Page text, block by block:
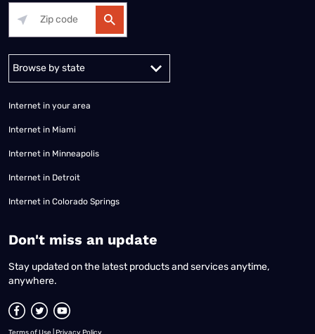
Alabama Alaska
Internet in your area
Internet in Miami
Internet in Minneapolis
Internet in Detroit
Internet in Colorado Springs
​Don't miss an update
Stay updated on the latest products and services anytime,
anywhere.